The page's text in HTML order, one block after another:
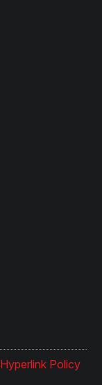
Hyperlink Policy